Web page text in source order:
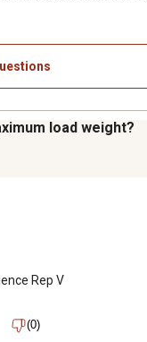
load weight?
Rep V
(0)